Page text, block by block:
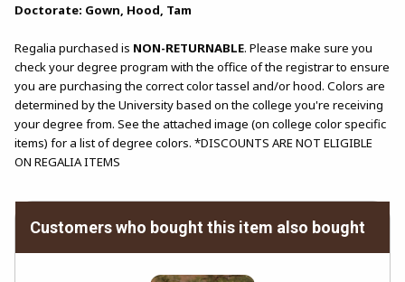
Doctorate: Gown, Hood, Tam
Regalia purchased is NON-RETURNABLE. Please make sure you
check your degree program with the office of the registrar to ensure
you are purchasing the correct color tassel and/or hood. Colors are
determined by the University based on the college you're receiving
your degree from. See the attached image (on college color specific
items) for a list of degree colors. *DISCOUNTS ARE NOT ELIGIBLE
ON REGALIA ITEMS
Customers who bought this item also bought